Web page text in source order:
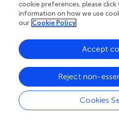
Copyright
© 2014 Reber, Christensen and
Commons Attribution License
distribution or reproduction in
provided the original author(s)
that the original publication in
accordance with accepted
distribution or reproduction is
comply with these terms.
cookie preferences, please click
information on how we use
our Cookie Policy
Cookies
Reject non-
Accept